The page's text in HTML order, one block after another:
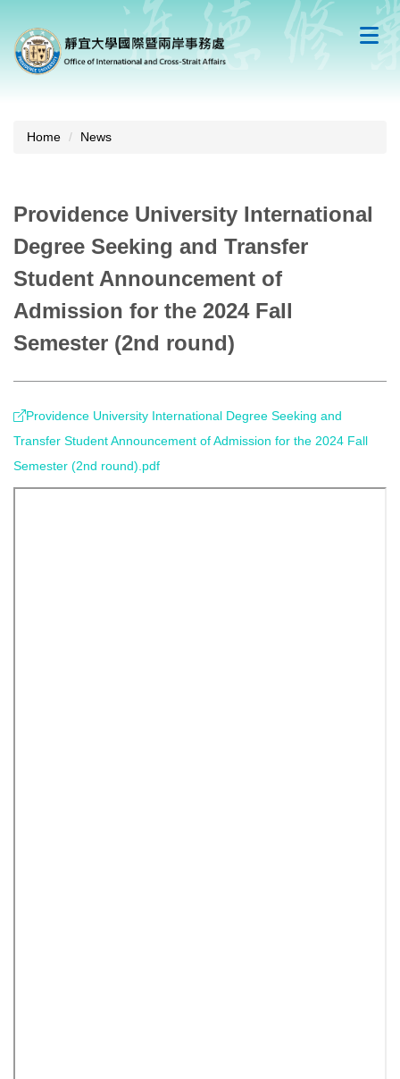
the
main
Home News
Providence University International
Degree Seeking and Transfer
Student Announcement of
Admission for the 2024 Fall
Semester (2nd round)
Providence University International Degree Seeking and
Transfer Student Announcement of Admission for the 2024 Fall
Semester (2nd round).pdf